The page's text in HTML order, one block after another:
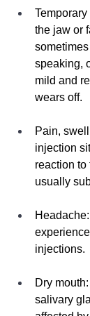
the jaw or
speaking,
mild and
wears off.
Pain,
injection
reaction to
usually
injections.
Dry
salivary